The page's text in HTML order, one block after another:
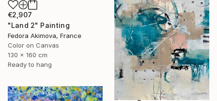
€2,907
"Land 2" Painting
Fedora Akimova, France
Color on Canvas
130 x 160 cm
Ready to hang